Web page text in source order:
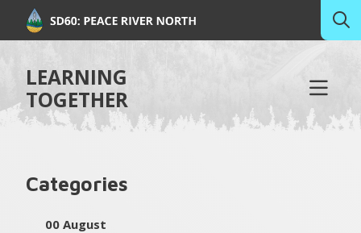
LEARNING
TOGETHER
Categories
00 August